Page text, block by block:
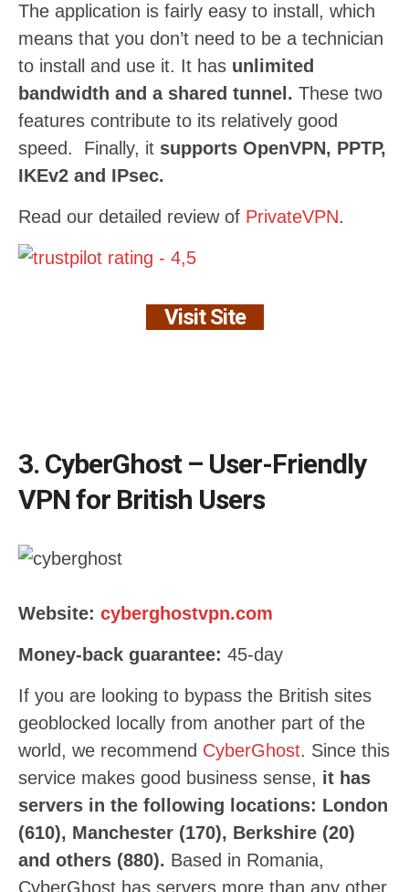
The application is fairly easy to install, which
means that you don’t need to be a technician
to install and use it. It has unlimited
bandwidth and a shared tunnel. These two
features contribute to its relatively good
speed. Finally, it supports OpenVPN, PPTP,
IKEv2 and IPsec.
Read our detailed review of PrivateVPN.
Visit Site
3. CyberGhost – User-Friendly
VPN for British Users
Website: cyberghostvpn.com
Money-back guarantee: 45-day
If you are looking to bypass the British sites
geoblocked locally from another part of the
world, we recommend CyberGhost. Since this
service makes good business sense, it has
servers in the following locations: London
(610), Manchester (170), Berkshire (20)
and others (880). Based in Romania,
CyberGhost has servers more than any other